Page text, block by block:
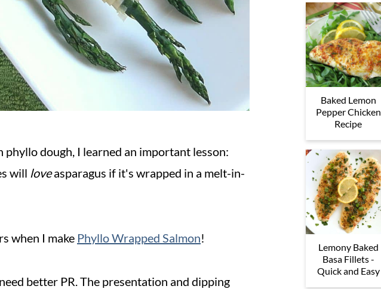
dough, I learned an important lesson:
will loveasparagus if it's wrapped in a melt-in-
when I make Phyllo Wrapped Salmon!
better PR. The presentation and dipping
Baked Lemon
Pepper Chicken
Recipe
Lemony Baked
Basa Fillets -
Quick and Easy